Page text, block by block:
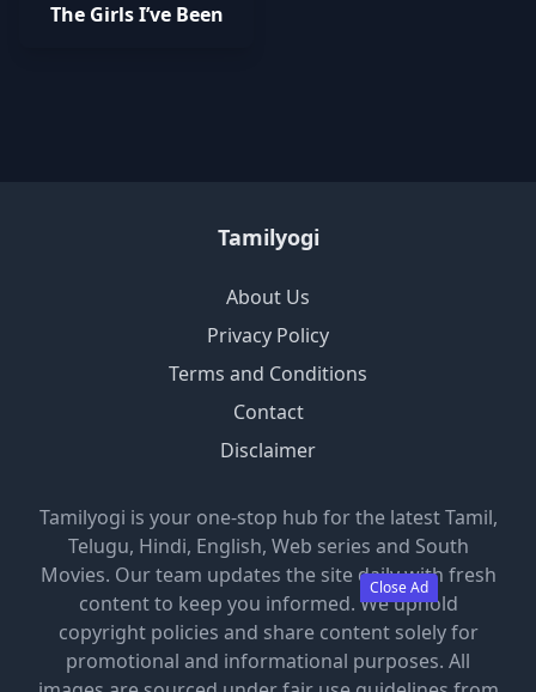
Close Ad
The Girls I’ve Been
Tamilyogi
About Us
Privacy Policy
Terms and Conditions
Contact
Disclaimer
Tamilyogi is your one-stop hub for the latest Tamil,
Telugu, Hindi, English, Web series and South
Movies. Our team updates the site daily with fresh
content to keep you informed. We uphold
copyright policies and share content solely for
promotional and informational purposes. All